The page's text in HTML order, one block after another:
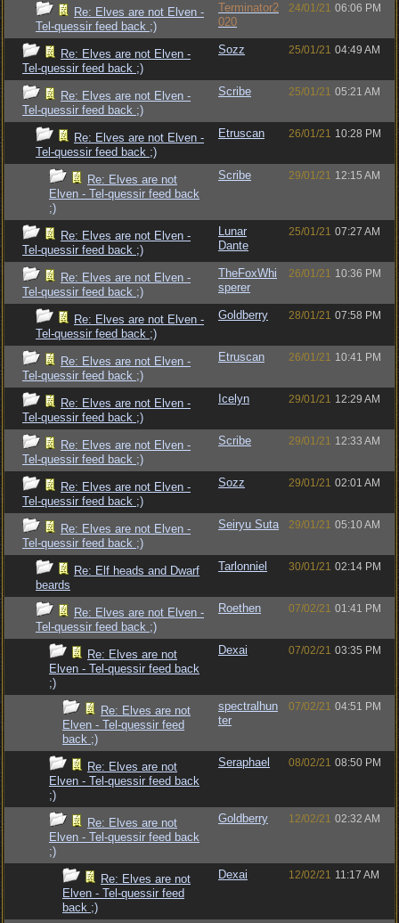
Re: Elves are not Elven -
Tel-quessir feed back ;)
Terminator2
020
24/01/21 06:06 PM
Re: Elves are not Elven -
Tel-quessir feed back ;)
Sozz 25/01/21 04:49 AM
Re: Elves are not Elven -
Tel-quessir feed back ;)
Scribe 25/01/21 05:21 AM
Re: Elves are not Elven -
Tel-quessir feed back ;)
Etruscan 26/01/21 10:28 PM
Re: Elves are not
Elven - Tel-quessir feed back
;)
Scribe 29/01/21 12:15 AM
Re: Elves are not Elven -
Tel-quessir feed back ;)
Lunar
Dante
25/01/21 07:27 AM
Re: Elves are not Elven -
Tel-quessir feed back ;)
TheFoxWhi
sperer
26/01/21 10:36 PM
Re: Elves are not Elven -
Tel-quessir feed back ;)
Goldberry 28/01/21 07:58 PM
Re: Elves are not Elven -
Tel-quessir feed back ;)
Etruscan 26/01/21 10:41 PM
Re: Elves are not Elven -
Tel-quessir feed back ;)
Icelyn 29/01/21 12:29 AM
Re: Elves are not Elven -
Tel-quessir feed back ;)
Scribe 29/01/21 12:33 AM
Re: Elves are not Elven -
Tel-quessir feed back ;)
Sozz 29/01/21 02:01 AM
Re: Elves are not Elven -
Tel-quessir feed back ;)
Seiryu Suta 29/01/21 05:10 AM
Re: Elf heads and Dwarf
beards
Tarlonniel 30/01/21 02:14 PM
Re: Elves are not Elven -
Tel-quessir feed back ;)
Roethen 07/02/21 01:41 PM
Re: Elves are not
Elven - Tel-quessir feed back
;)
Dexai 07/02/21 03:35 PM
Re: Elves are not
Elven - Tel-quessir feed
back ;)
spectralhun
ter
07/02/21 04:51 PM
Re: Elves are not
Elven - Tel-quessir feed back
;)
Seraphael 08/02/21 08:50 PM
Re: Elves are not
Elven - Tel-quessir feed back
;)
Goldberry 12/02/21 02:32 AM
Re: Elves are not
Elven - Tel-quessir feed
back ;)
Dexai 12/02/21 11:17 AM